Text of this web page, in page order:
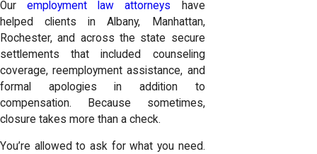
Ouremployment law attorneys have
helped clients in Albany, Manhattan,
Rochester, and across the state secure
settlements that included counseling
coverage, reemployment assistance, and
formal apologies in addition to
compensation. Because sometimes,
closure takes more than a check.
You’re allowed to ask for what you need.